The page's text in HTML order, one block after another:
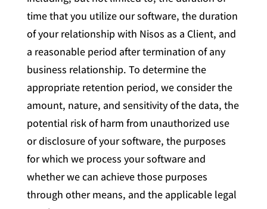
time that you utilize our software, the duration
of your relationship with Nisos as a Client, and
a reasonable period after termination of any
business relationship. To determine the
appropriate retention period, we consider the
amount, nature, and sensitivity of the data, the
potential risk of harm from unauthorized use
or disclosure of your software, the purposes
for which we process your software and
whether we can achieve those purposes
through other means, and the applicable legal